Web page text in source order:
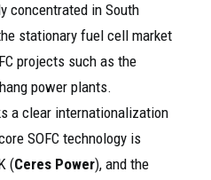
concentrated in South
stationary fuel cell market
projects such as the
power plants.
a clear internationalization
SOFC technology is
(Ceres Power), and the